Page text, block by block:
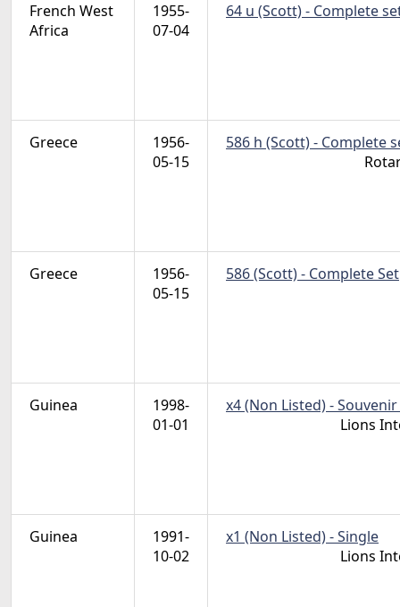
French West
Africa
1955-
07-04
64 u (Scott) - Complete
Greece
1956-
05-15
586 h (Scott) - Complete
Greece
1956-
05-15
586 (Scott) - Complete Set
Guinea
1998-
01-01
x4 (Non Listed) -
Lions
Guinea
1991-
10-02
x1 (Non Listed) - Single
Lions